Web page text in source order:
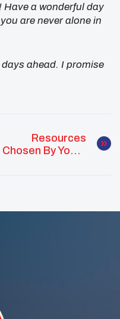
a wonderful day
are never alone in
days ahead. I promise
Resources
Chosen By Youth